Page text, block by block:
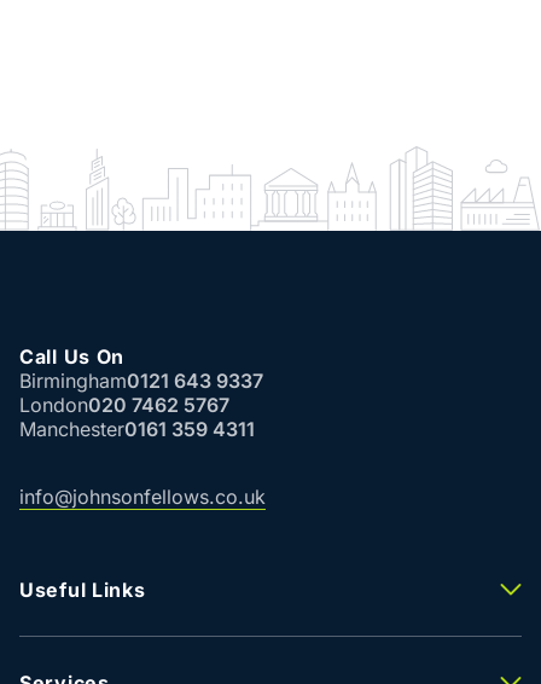
Call Us On
Birmingham0121 643 9337
London020 7462 5767
Manchester0161 359 4311
info@johnsonfellows.co.uk
Useful Links
Properties To Let